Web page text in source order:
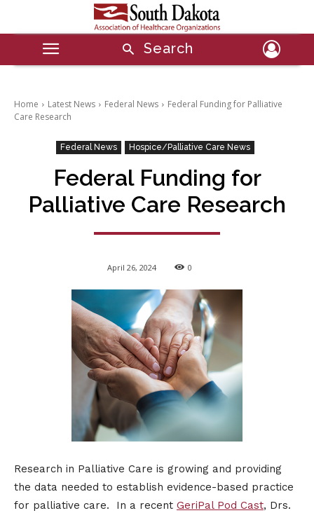
Search
Home Latest News Federal News
Federal Funding for Palliative
Care Research
Federal News Hospice/Palliative Care News
Federal Funding for
Palliative Care Research
April 26, 2024 0
Research in Palliative Care is growing and providing
the data needed to establish evidence-based practice
for palliative care. In a recent GeriPal Pod Cast, Drs.